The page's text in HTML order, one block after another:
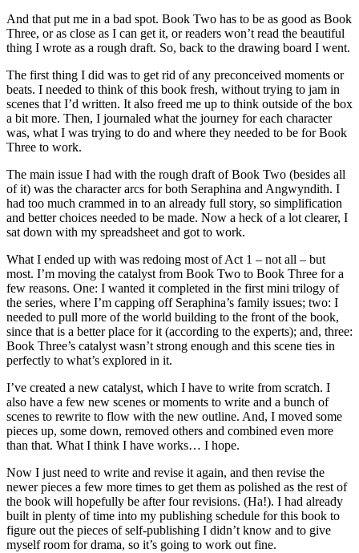
And that put me in a bad spot. Book Two has to be as good as Book
Three, or as close as I can get it, or readers won’t read the beautiful
thing I wrote as a rough draft. So, back to the drawing board I went.
The first thing I did was to get rid of any preconceived moments or
beats. I needed to think of this book fresh, without trying to jam in
scenes that I’d written. It also freed me up to think outside of the box
a bit more. Then, I journaled what the journey for each character
was, what I was trying to do and where they needed to be for Book
Three to work.
The main issue I had with the rough draft of Book Two (besides all
of it) was the character arcs for both Seraphina and Angwyndith. I
had too much crammed in to an already full story, so simplification
and better choices needed to be made. Now a heck of a lot clearer, I
sat down with my spreadsheet and got to work.
What I ended up with was redoing most of Act 1 – not all – but
most. I’m moving the catalyst from Book Two to Book Three for a
few reasons. One: I wanted it completed in the first mini trilogy of
the series, where I’m capping off Seraphina’s family issues; two: I
needed to pull more of the world building to the front of the book,
since that is a better place for it (according to the experts); and, three:
Book Three’s catalyst wasn’t strong enough and this scene ties in
perfectly to what’s explored in it.
I’ve created a new catalyst, which I have to write from scratch. I
also have a few new scenes or moments to write and a bunch of
scenes to rewrite to flow with the new outline. And, I moved some
pieces up, some down, removed others and combined even more
than that. What I think I have works… I hope.
Now I just need to write and revise it again, and then revise the
newer pieces a few more times to get them as polished as the rest of
the book will hopefully be after four revisions. (Ha!). I had already
built in plenty of time into my publishing schedule for this book to
figure out the pieces of self-publishing I didn’t know and to give
myself room for drama, so it’s going to work out fine.